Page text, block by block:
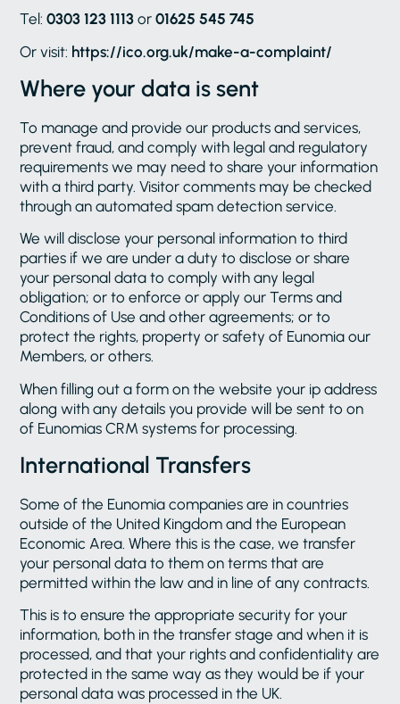
Tel:0303 123 1113 or01625 545 745
Or visit: https://ico.org.uk/make-a-complaint/
Where your data is sent
To manage and provide our products and services,
prevent fraud, and comply with legal and regulatory
requirements we may need to share your information
with a third party. Visitor comments may be checked
through an automated spam detection service.
We will disclose your personal information to third
parties if we are under a duty to disclose or share
your personal data to comply with any legal
obligation; or to enforce or apply our Terms and
Conditions of Use and other agreements; or to
protect the rights, property or safety of Eunomia our
Members, or others.
When filling out a form on the website your ip address
along with any details you provide will be sent to on
of Eunomias CRM systems for processing.
International Transfers
Some of the Eunomia companies are in countries
outside of the United Kingdom and the European
Economic Area. Where this is the case, we transfer
your personal data to them on terms that are
permitted within the law and in line of any contracts.
This is to ensure the appropriate security for your
information, both in the transfer stage and when it is
processed, and that your rights and confidentiality are
protected in the same way as they would be if your
personal data was processed in the UK.